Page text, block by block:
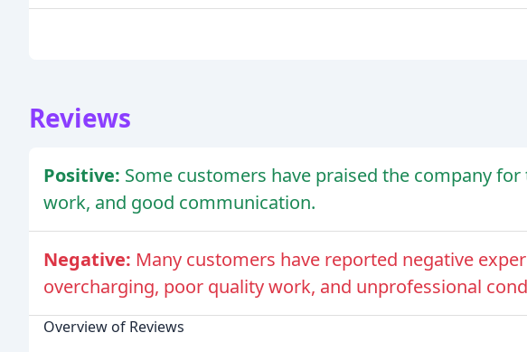
Reviews
Positive: Some customers have praised the company
work, and good communication.
Negative: Many customers have reported negative
overcharging, poor quality work, and unprofessional
Overview of Reviews